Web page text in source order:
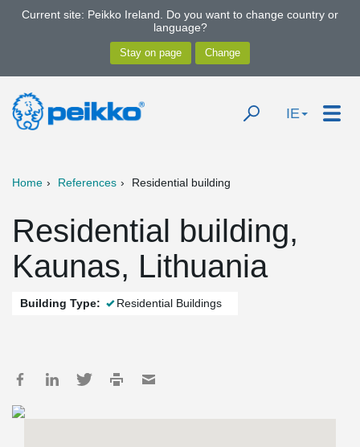
Current site: Peikko Ireland. Do you want to change country or
language?
IE
Home References Residential building
Residential building,
Kaunas, Lithuania
Building Type: Residential Buildings